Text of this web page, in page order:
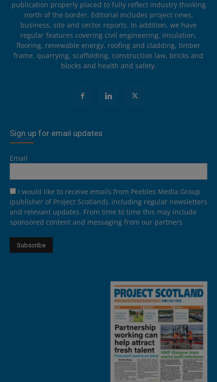
publication properly placed to fully reflect industry thinking
north of the border. Editorial includes project news,
business, site and sector reports. In addition, we have
regular features covering civil engineering, insulation,
flooring, renewable energy, roofing and cladding, timber
frame, quarrying, scaffolding, construction law, bricks and
blocks and health and safety.
Sign up for email updates
Email
I would like to receive emails from Peebles Media Group
(publisher of Project Scotland), including regular newsletters
and relevant updates. From time to time this may include
sponsored content and messaging from our partners